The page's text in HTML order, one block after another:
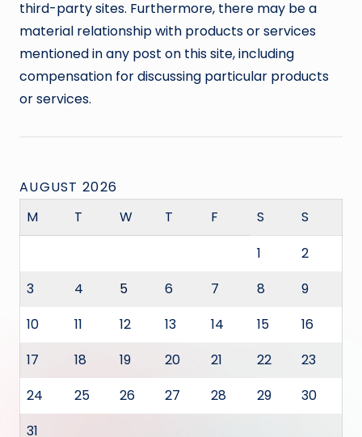
third-party sites. Furthermore, there may be a
material relationship with products or services
mentioned in any post on this site, including
compensation for discussing particular products
or services.
AUGUST 2026
M
T W T F S
S
1
2
3
4 5 6 7 8
9
10
11 12 13 14 15
16
17
18 19 20 21 22
23
24
25 26 27 28 29
30
31